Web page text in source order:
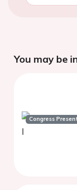
You may be
Congress